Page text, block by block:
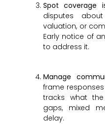
Spot coverage
disputes
valuation, or
Early notice of
to address it.
Manage
frame
tracks what
gaps, mixed
delay.